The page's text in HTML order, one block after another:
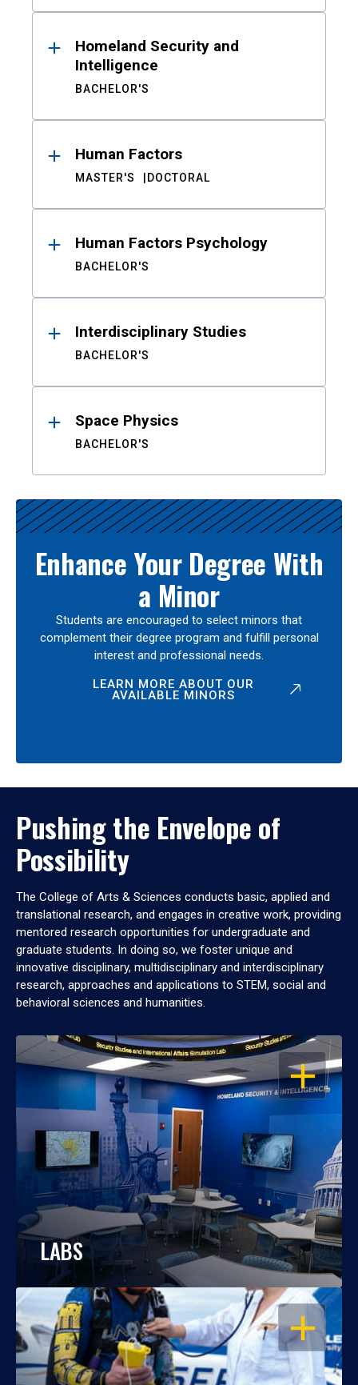
Homeland Security and
Intelligence
BACHELOR'S
Human Factors
MASTER'S DOCTORAL
Human Factors Psychology
BACHELOR'S
Interdisciplinary Studies
BACHELOR'S
Space Physics
BACHELOR'S
Enhance Your Degree With
a Minor
Students are encouraged to select minors that
complement their degree program and fulfill personal
interest and professional needs.
LEARN MORE ABOUT OUR
AVAILABLE MINORS
Pushing the Envelope of
Possibility
The College of Arts & Sciences conducts basic, applied and
translational research, and engages in creative work, providing
mentored research opportunities for undergraduate and
graduate students. In doing so, we foster unique and
innovative disciplinary, multidisciplinary and interdisciplinary
research, approaches and applications to STEM, social and
behavioral sciences and humanities.
OPEN
LABS
OPEN